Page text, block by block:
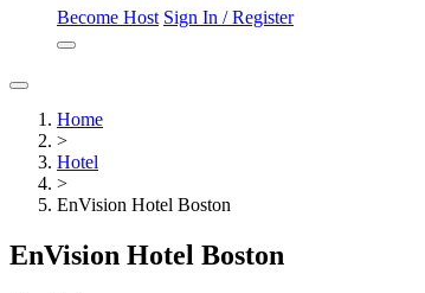
Become Host Sign In / Register
Home
>
Hotel
>
EnVision Hotel Boston
EnVision Hotel Boston